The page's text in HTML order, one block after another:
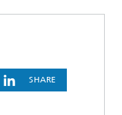
SHARE